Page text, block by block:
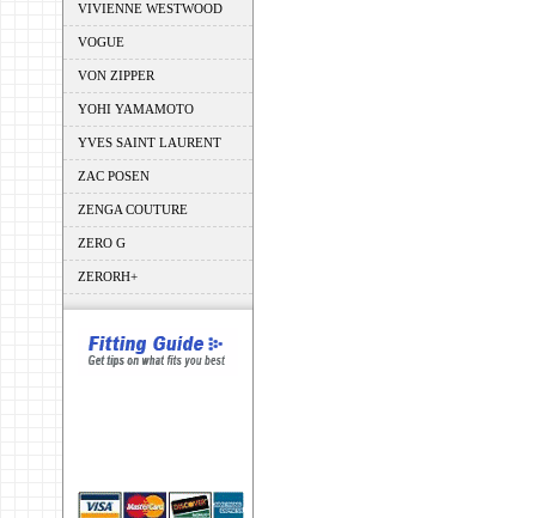
VIVIENNE WESTWOOD
VOGUE
VON ZIPPER
YOHI YAMAMOTO
YVES SAINT LAURENT
ZAC POSEN
ZENGA COUTURE
ZERO G
ZERORH+